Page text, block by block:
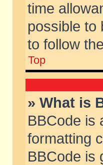
time
possible to
to follow
Top
» What is
BBCode is
formatting
BBCode is